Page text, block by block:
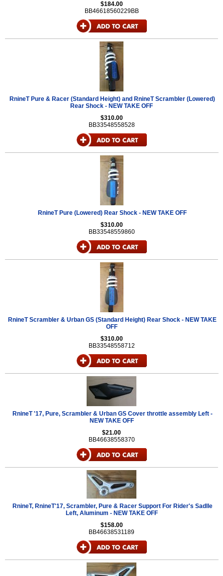
$184.00
BB46618560229BB
RnineT Pure & Racer (Standard Height) and RnineT Scrambler (Lowered)
Rear Shock - NEW TAKE OFF
$310.00
BB33548558528
RnineT Pure (Lowered) Rear Shock - NEW TAKE OFF
$310.00
BB33548559860
RnineT Scrambler & Urban GS (Standard Height) Rear Shock - NEW TAKE
OFF
$310.00
BB33548558712
RnineT '17, Pure, Scrambler & Urban GS Cover throttle assembly Left -
NEW TAKE OFF
$21.00
BB46638558370
RnineT, RnineT'17, Scrambler, Pure & Racer Support For Rider's Sadlle
Left, Aluminum - NEW TAKE OFF
$158.00
BB46638531189